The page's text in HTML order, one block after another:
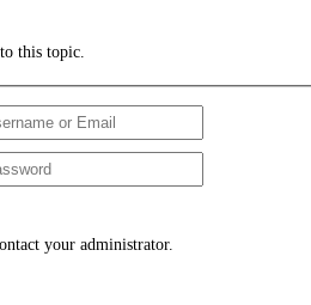
this topic.
your administrator.